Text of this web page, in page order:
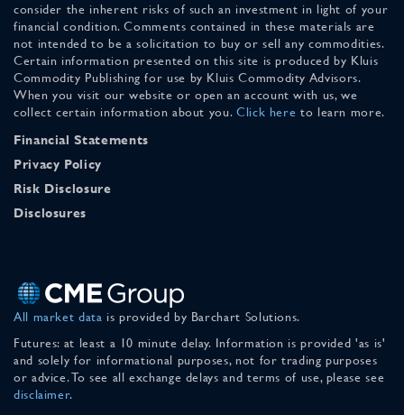
consider the inherent risks of such an investment in light of your
financial condition. Comments contained in these materials are
not intended to be a solicitation to buy or sell any commodities.
Certain information presented on this site is produced by Kluis
Commodity Publishing for use by Kluis Commodity Advisors.
When you visit our website or open an account with us, we
collect certain information about you. Click here to learn more.
Financial Statements
Privacy Policy
Risk Disclosure
Disclosures
All market data is provided by Barchart Solutions.
Futures: at least a 10 minute delay. Information is provided 'as is'
and solely for informational purposes, not for trading purposes
or advice. To see all exchange delays and terms of use, please see
disclaimer.